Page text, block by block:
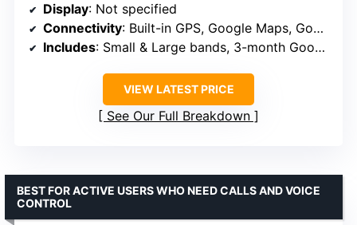
Display: Not specified
Connectivity: Built-in GPS, Google Maps, Google Wallet
Includes: Small & Large bands, 3-month Google Health Premium
VIEW LATEST PRICE
See Our Full Breakdown
BEST FOR ACTIVE USERS WHO NEED CALLS AND VOICE
CONTROL